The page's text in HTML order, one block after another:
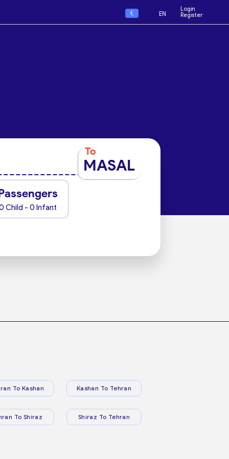
€ EN
Login
Register
To
MASAL
Child - 0 Infant
To Kashan Kashan To Tehran
To Shiraz Shiraz To Tehran